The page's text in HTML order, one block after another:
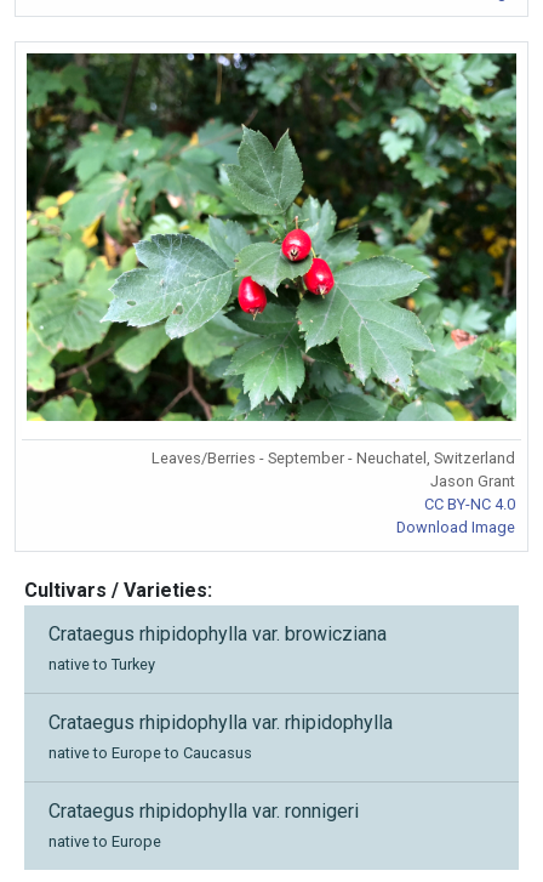
Leaves/Berries - September - Neuchatel, Switzerland
Jason Grant
CC BY-NC 4.0
Download Image
Cultivars / Varieties:
Crataegus rhipidophylla var. browicziana
native to Turkey
Crataegus rhipidophylla var. rhipidophylla
native to Europe to Caucasus
Crataegus rhipidophylla var. ronnigeri
native to Europe